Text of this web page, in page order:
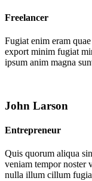
Freelancer
Fugiat enim eram
export minim fugiat
ipsum anim magna
John Larson
Entrepreneur
Quis quorum aliqua
veniam tempor noster
nulla illum cillum